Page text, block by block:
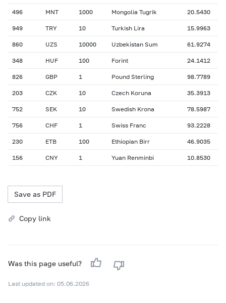
496 MNT 1000 Mongolia Tugrik 20.5430
949 TRY 10 Turkish Lira 15.9963
860 UZS 10000 Uzbekistan Sum 61.9274
348 HUF 100 Forint 24.1412
826 GBP 1 Pound Sterling 98.7789
203 CZK 10 Czech Koruna 35.3913
752 SEK 10 Swedish Krona 78.5987
756 CHF 1 Swiss Franc 93.2228
230 ETB 100 Ethiopian Birr 46.9035
156 CNY 1 Yuan Renminbi 10.8530
Save as PDF
Copy link
Was this page useful?
Last updated on: 05.06.2026